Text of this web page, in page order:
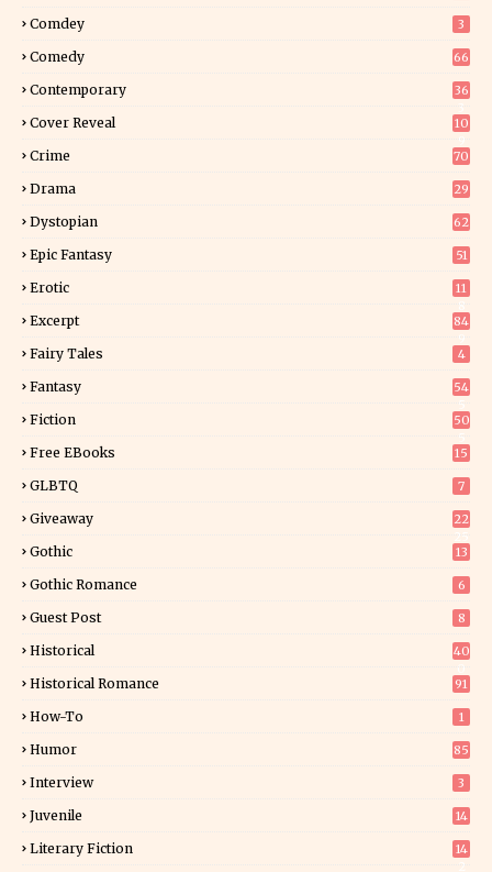
Comdey 3
Comedy 66
Contemporary
36
Cover Reveal
10
Crime 70
Drama 29
Dystopian 62
Epic Fantasy 51
Erotic
11
Excerpt
84
Fairy Tales 4
Fantasy
54
Fiction
50
Free EBooks 15
GLBTQ 7
Giveaway
22
Gothic 13
Gothic Romance 6
Guest Post 8
Historical
40
Historical Romance 91
How-To 1
Humor 85
Interview 3
Juvenile 14
Literary Fiction
14